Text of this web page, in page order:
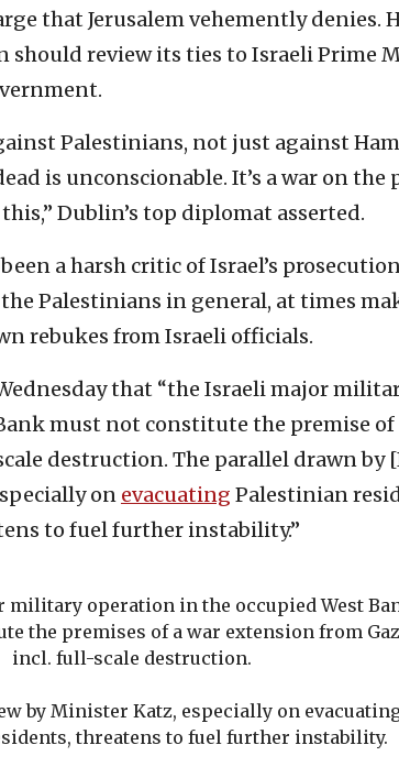
that Jerusalem vehemently denies.
should review its ties to Israeli Prime
Palestinians, not just against
is unconscionable. It’s a war on
Dublin’s top diplomat asserted.
a harsh critic of Israel’s
Palestinians in general, at times
rebukes from Israeli officials.
that “the Israeli major
must not constitute the premise
destruction. The parallel drawn
on evacuating Palestinian
to fuel further instability.”
military operation in the occupied West
the premises of a war extension from
incl. full-scale destruction.
by Minister Katz, especially on
threatens to fuel further instability.